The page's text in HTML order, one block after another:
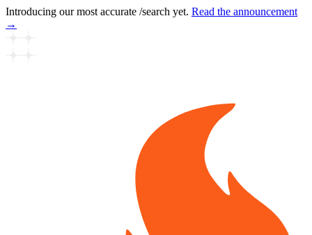
Introducing our most accurate /search yet. Read the announcement
→